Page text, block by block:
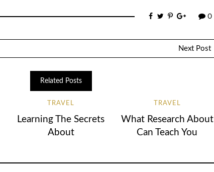
0
Next Post
Related Posts
TRAVEL
Learning The Secrets
About
TRAVEL
What Research About
Can Teach You